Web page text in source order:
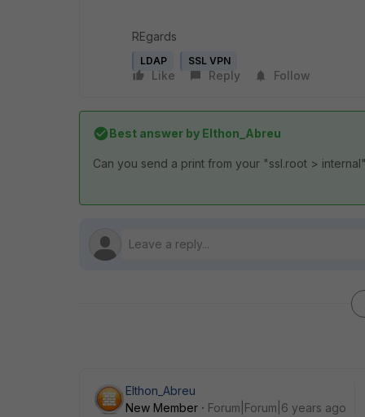
REgards
LDAP SSL VPN
Like Reply Follow
Best answer by Elthon_Abreu
Can you send a print from your "ssl.root >
Elthon_Abreu
New Member
Forum|Forum|6 years ago